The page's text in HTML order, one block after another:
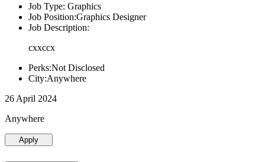
Job Type: Graphics
Job Position:Graphics Designer
Job Description:
cxxccx
Perks:Not Disclosed
City:Anywhere
26 April 2024
Anywhere
Apply